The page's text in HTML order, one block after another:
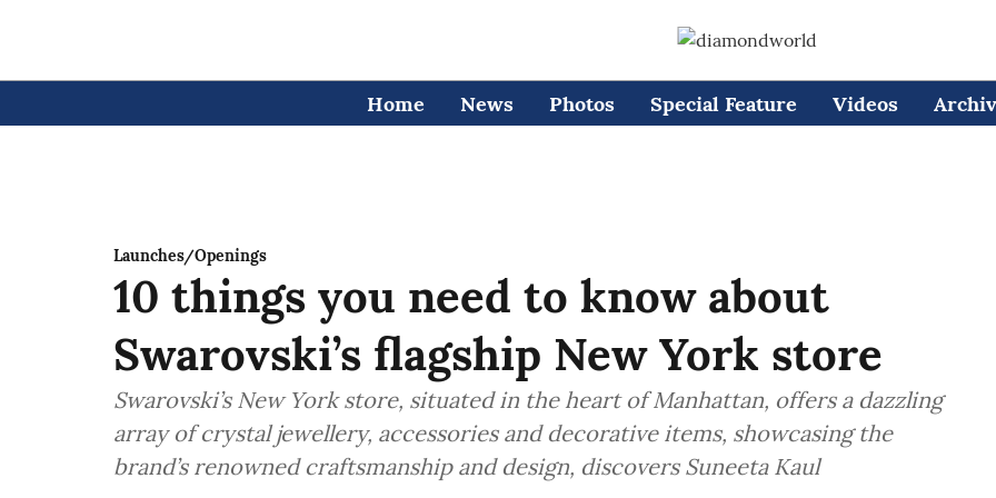
Home News Photos Special Feature Videos
Launches/Openings
10 things you need to know about
Swarovski’s flagship New York store
Swarovski’s New York store, situated in the heart of Manhattan, offers a dazzling
array of crystal jewellery, accessories and decorative items, showcasing the
brand’s renowned craftsmanship and design, discovers Suneeta Kaul